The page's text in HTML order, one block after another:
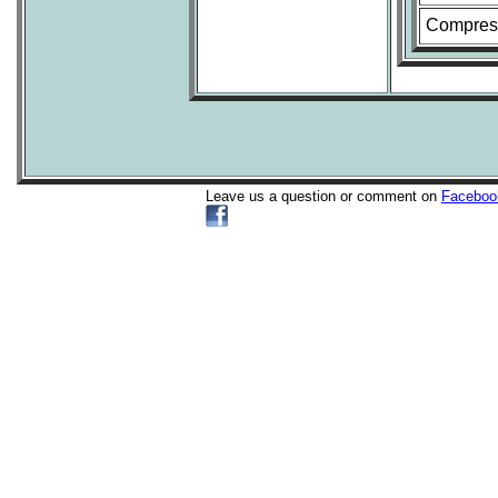
Leave us a question or comment on